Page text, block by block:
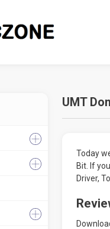
UMT
Today
Bit. If
Driver,